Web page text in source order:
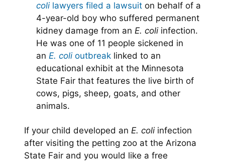
colilawyers filed a lawsuit on behalf of a
4-year-old boy who suffered permanent
kidney damage from an E. coliinfection.
He was one of 11 people sickened in
an E. colioutbreak linked to an
educational exhibit at the Minnesota
State Fair that features the live birth of
cows, pigs, sheep, goats, and other
animals.
If your child developed an E. coli infection
after visiting the petting zoo at the Arizona
State Fair and you would like a free